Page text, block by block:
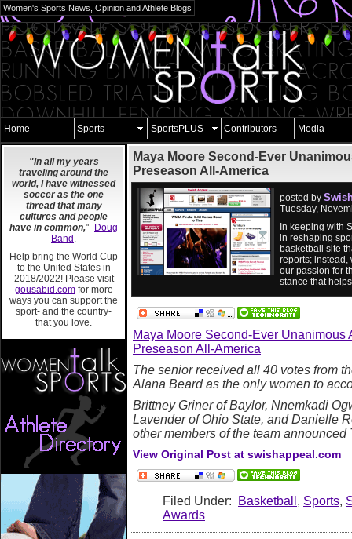
Women's Sports News, Opinion and Athlete Blogs
Home Sports SportsPLUS Contributors Media
"In all my years
traveling around the
world, I have witnessed
soccer as the one
thread that many
cultures and people
have in common," -Doug
Band .
Help bring the World Cup
to the United States in
2018/2022! Please visit
gousabid.comfor more
ways you can support the
sport- and the country-
that you love.
Maya Moore Second-Ever
Preseason All-America
posted by
Tuesday,
In keeping with
in reshaping
basketball site
reports; instead,
our passion for
stance that
Maya Moore Second-Ever Unanimous
Preseason All-America
The senior received all 40 votes from
Alana Beard as the only women to
Brittney Griner of Baylor, Nnemkadi
Lavender of Ohio State, and Danielle
other members of the team announced
View Original Post at swishappeal.com
Filed Under: Basketball , Sports,
Awards